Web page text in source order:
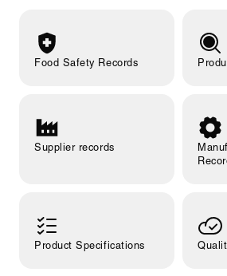
Food Safety Records
Supplier records
Product Specifications